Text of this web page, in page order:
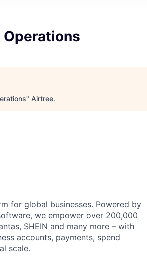
Operations
" Airtree.
for global businesses. Powered by
we empower over 200,000
SHEIN and many more – with
accounts, payments, spend
scale.